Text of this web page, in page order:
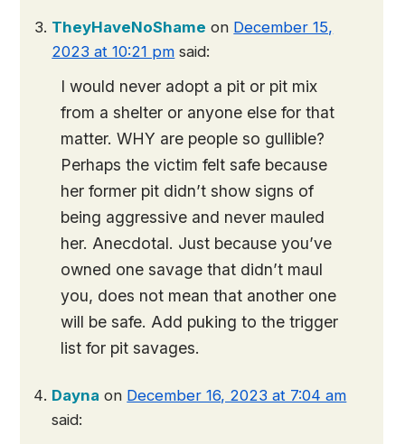
TheyHaveNoShame on December 15,
2023 at 10:21 pm said:
I would never adopt a pit or pit mix
from a shelter or anyone else for that
matter. WHY are people so gullible?
Perhaps the victim felt safe because
her former pit didn’t show signs of
being aggressive and never mauled
her. Anecdotal. Just because you’ve
owned one savage that didn’t maul
you, does not mean that another one
will be safe. Add puking to the trigger
list for pit savages.
Dayna on December 16, 2023 at 7:04 am
said: